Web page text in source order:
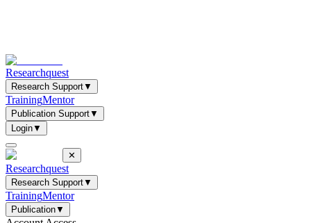
Researchquest
Research Support▼
TrainingMentor
Publication Support▼
Login▼
✕
Researchquest
Research Support▼
TrainingMentor
Publication▼